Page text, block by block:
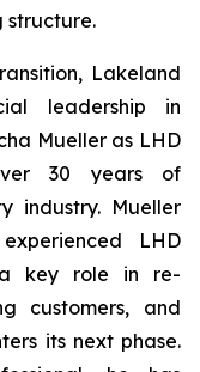
structure.
Lakeland
leadership in
Mueller as LHD
30 years of
industry. Mueller
LHD
key role in re-
customers, and
its next phase.